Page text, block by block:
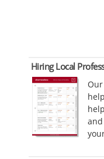
Hiring Local
Our